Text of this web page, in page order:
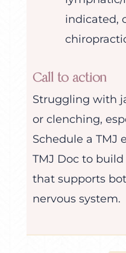
indicated,
Call to action
Struggling with
or clenching,
Schedule a TMJ
TMJ Doc to
that supports
nervous system.